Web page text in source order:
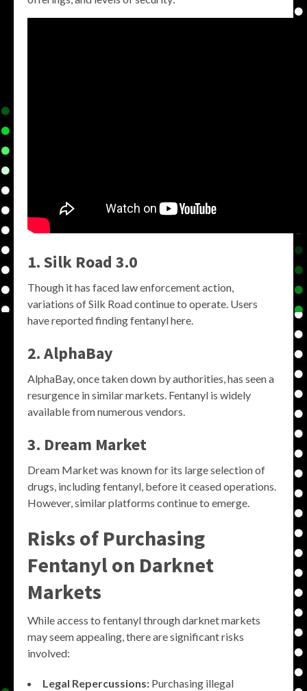
1. Silk Road 3.0
Though it has faced law enforcement action,
variations of Silk Road continue to operate. Users
have reported finding fentanyl here.
2. AlphaBay
AlphaBay, once taken down by authorities, has seen a
resurgence in similar markets. Fentanyl is widely
available from numerous vendors.
3. Dream Market
Dream Market was known for its large selection of
drugs, including fentanyl, before it ceased operations.
However, similar platforms continue to emerge.
Risks of Purchasing
Fentanyl on Darknet
Markets
While access to fentanyl through darknet markets
may seem appealing, there are significant risks
involved:
Legal Repercussions: Purchasing illegal